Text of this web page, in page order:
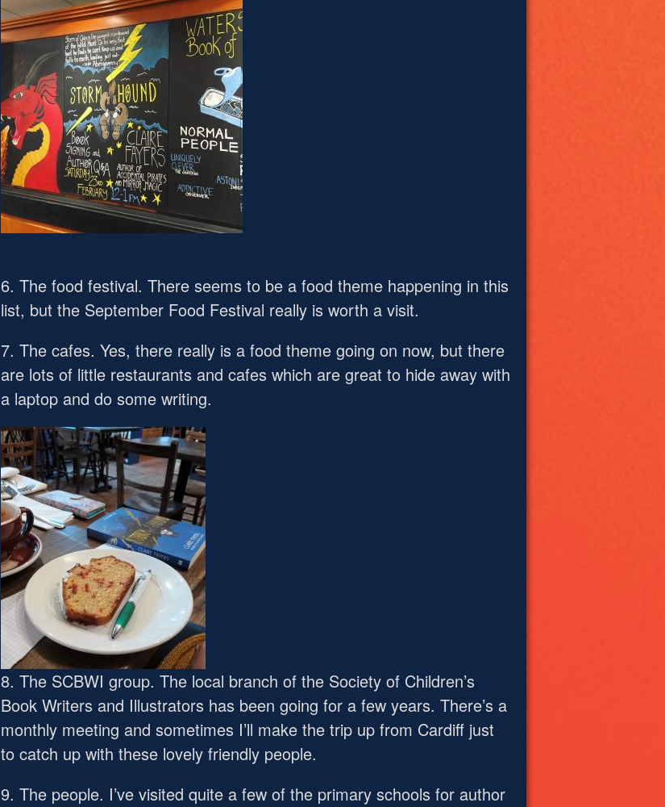
6. The food festival. There seems to be a food theme happening in this
list, but the September Food Festival really is worth a visit.
7. The cafes. Yes, there really is a food theme going on now, but there
are lots of little restaurants and cafes which are great to hide away with
a laptop and do some writing.
8. The SCBWI group. The local branch of the Society of Children’s
Book Writers and Illustrators has been going for a few years. There’s a
monthly meeting and sometimes I’ll make the trip up from Cardiff just
to catch up with these lovely friendly people.
9. The people. I’ve visited quite a few of the primary schools for author